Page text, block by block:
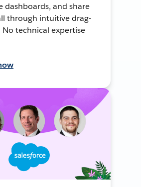
dashboards, and share
through intuitive drag-
technical expertise